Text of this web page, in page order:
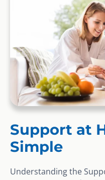
Support at
Simple
Understanding the